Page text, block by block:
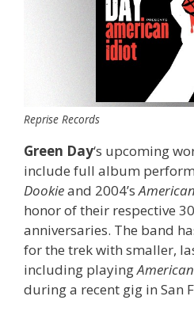
Reprise Records
Green Day‘s upcoming
include full album
Dookieand 2004’s
honor of their respective
anniversaries. The band
for the trek with smaller,
including playing
during a recent gig in San